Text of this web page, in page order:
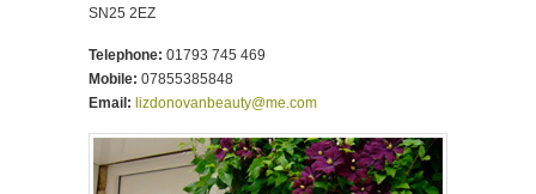
SN25 2EZ
Telephone: 01793 745 469
Mobile: 07855385848
Email: lizdonovanbeauty@me.com